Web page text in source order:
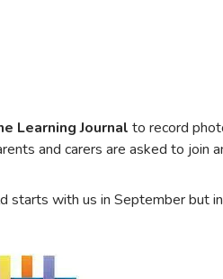
Learning Journal to record
and carers are asked to join
starts with us in September but